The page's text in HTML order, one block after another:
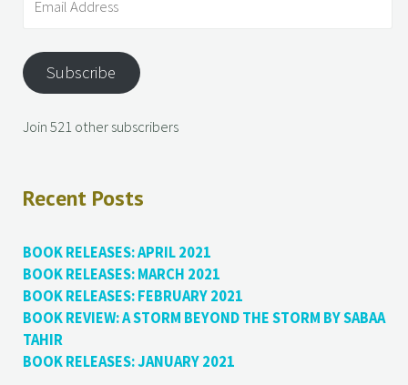
Subscribe
Join 521 other subscribers
Recent Posts
BOOK RELEASES: APRIL 2021
BOOK RELEASES: MARCH 2021
BOOK RELEASES: FEBRUARY 2021
BOOK REVIEW: A STORM BEYOND THE STORM BY SABAA
TAHIR
BOOK RELEASES: JANUARY 2021